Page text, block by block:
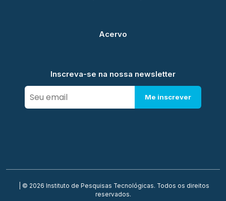
Acervo
Inscreva-se na nossa newsletter
Me inscrever
| © 2026 Instituto de Pesquisas Tecnológicas. Todos os direitos
reservados.